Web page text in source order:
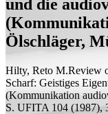
und die
Ölschläger,
Hilty, Reto M.Review
Scharf: Geistiges
(Kommunikation
S. UFITA 104 (1987),